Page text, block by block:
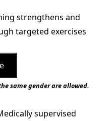
strengthens and
targeted exercises
same gender are allowed.
supervised